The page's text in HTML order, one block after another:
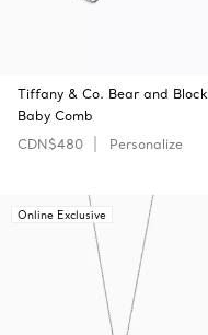
Tiffany & Co. Bear and Block
Baby Comb
CDN$480
Personalize
Online Exclusive